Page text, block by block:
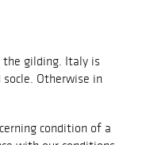
the gilding. Italy is
Otherwise in
condition of a